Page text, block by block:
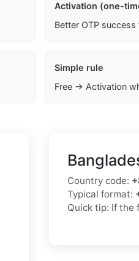
Activation (one-
Better OTP
Simple rule
Free → Activation
Country code:
Typical format:
Quick tip: If the